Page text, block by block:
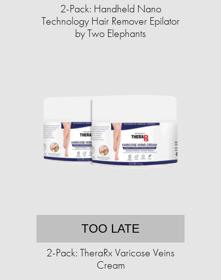
2-Pack: Handheld Nano
Technology Hair Remover Epilator
by Two Elephants
TOO LATE
2-Pack: TheraRx Varicose Veins
Cream